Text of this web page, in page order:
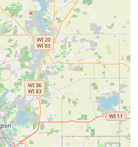
transforming your Aurora or
with custom design or to
you can reach Andres Lawn
offer flexible service options to
easily.
Valley Trail, Aurora, IL 60503, USA
486-6320
estimates available
A Partner for Lasting